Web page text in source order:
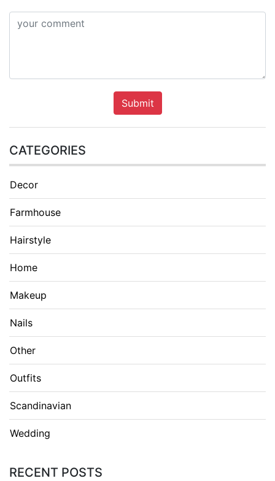
Submit
CATEGORIES
Decor
Farmhouse
Hairstyle
Home
Makeup
Nails
Other
Outfits
Scandinavian
Wedding
RECENT POSTS